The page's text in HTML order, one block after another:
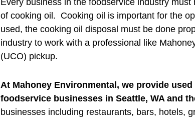
of cooking oil. Cooking oil is important for the
used, the cooking oil disposal must be done
industry to work with a professional like
(UCO) pickup.
At Mahoney Environmental, we provide
foodservice businesses in Seattle, WA and
businesses including restaurants, bars, hotels,